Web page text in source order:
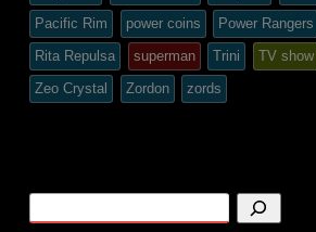
Pacific Rim
power coins Power Rangers
Rita Repulsa
superman Trini TV show
Zeo Crystal
Zordon zords